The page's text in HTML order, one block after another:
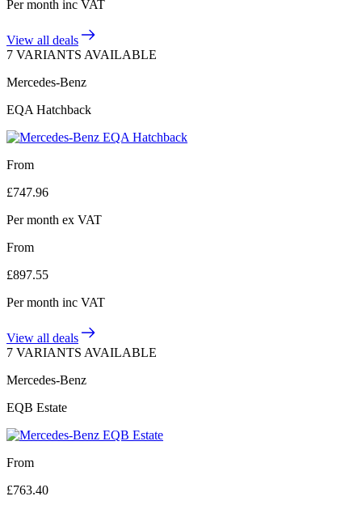
Per month inc VAT
View all deals
7 VARIANTS AVAILABLE
Mercedes-Benz
EQA Hatchback
From
£747.96
Per month ex VAT
From
£897.55
Per month inc VAT
View all deals
7 VARIANTS AVAILABLE
Mercedes-Benz
EQB Estate
From
£763.40